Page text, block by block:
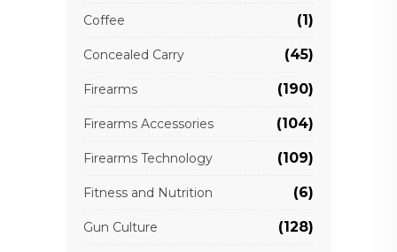
Coffee (1)
Concealed Carry (45)
Firearms (190)
Firearms Accessories (104)
Firearms Technology (109)
Fitness and Nutrition (6)
Gun Culture (128)